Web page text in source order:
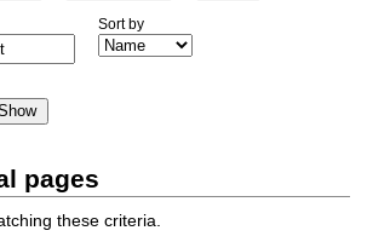
Sort by
pages
these criteria.